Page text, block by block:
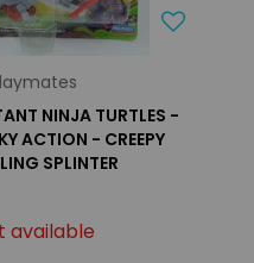
NINJA TURTLES -
ACTION - CREEPY
SPLINTER
available